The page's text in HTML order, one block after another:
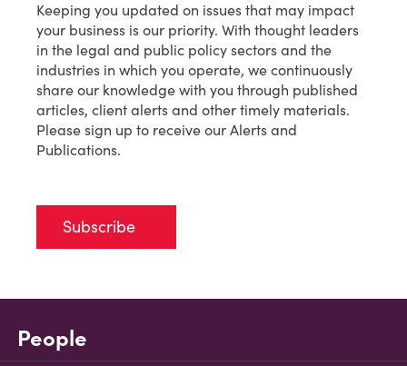
Keeping you updated on issues that may impact
your business is our priority. With thought leaders
in the legal and public policy sectors and the
industries in which you operate, we continuously
share our knowledge with you through published
articles, client alerts and other timely materials.
Please sign up to receive our Alerts and
Publications.
Subscribe
People